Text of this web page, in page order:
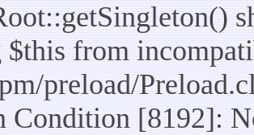
$this from
preload/
Condition [8192]: